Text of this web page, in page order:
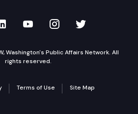
Facebook
on LinkedIn
TVW on YouTube
TVW onTVW on
Washington's Public Affairs Network. All
rights reserved.
Terms of Use Site Map